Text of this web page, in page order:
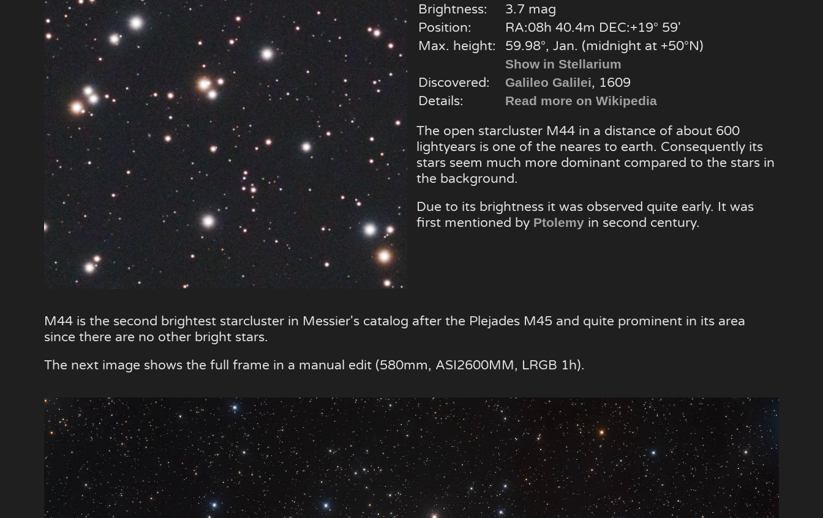
Brightness:
3.7 mag
Position:
RA:08h 40.4m DEC:+19° 59′
Max. height:
59.98°, Jan. (midnight at +50°N)
Show in Stellarium
Discovered: Galileo Galilei, 1609
Details:
Read more on Wikipedia
The open starcluster M44 in a distance of about 600
lightyears is one of the neares to earth. Consequently its
stars seem much more dominant compared to the stars in
the background.
Due to its brightness it was observed quite early. It was
first mentioned by Ptolemyin second century.
M44 is the second brightest starcluster in Messier's catalog after the Plejades M45 and quite prominent in its area
since there are no other bright stars.
The next image shows the full frame in a manual edit (580mm, ASI2600MM, LRGB 1h).